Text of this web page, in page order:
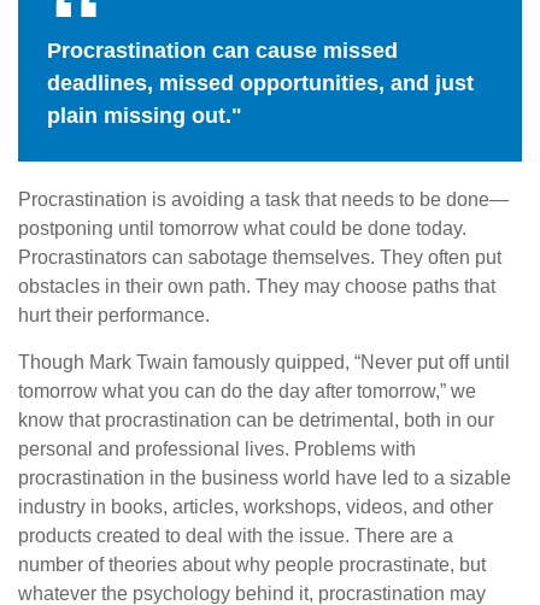
Procrastination can cause missed
deadlines, missed opportunities, and just
plain missing out."
Procrastination is avoiding a task that needs to be done—
postponing until tomorrow what could be done today.
Procrastinators can sabotage themselves. They often put
obstacles in their own path. They may choose paths that
hurt their performance.
Though Mark Twain famously quipped, “Never put off until
tomorrow what you can do the day after tomorrow,” we
know that procrastination can be detrimental, both in our
personal and professional lives. Problems with
procrastination in the business world have led to a sizable
industry in books, articles, workshops, videos, and other
products created to deal with the issue. There are a
number of theories about why people procrastinate, but
whatever the psychology behind it, procrastination may